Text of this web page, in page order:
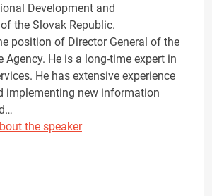
Development and
the Slovak Republic.
position of Director General of the
Agency. He is a long-time expert in
He has extensive experience
implementing new information
the speaker